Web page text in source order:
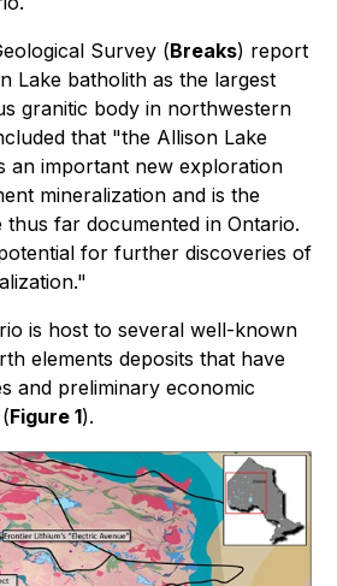
Survey (Breaks) report
Lake batholith as the largest
granitic body in northwestern
that "the Allison Lake
an important new exploration
mineralization and is the
thus far documented in Ontario.
for further discoveries of
is host to several well-known
elements deposits that have
and preliminary economic
Figure 1).